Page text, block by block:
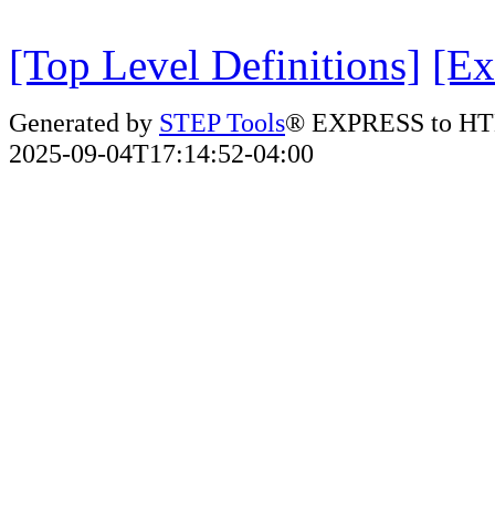
[Top Level Definitions]
Generated by STEP Tools® EXPRESS to
2025-09-04T17:14:52-04:00